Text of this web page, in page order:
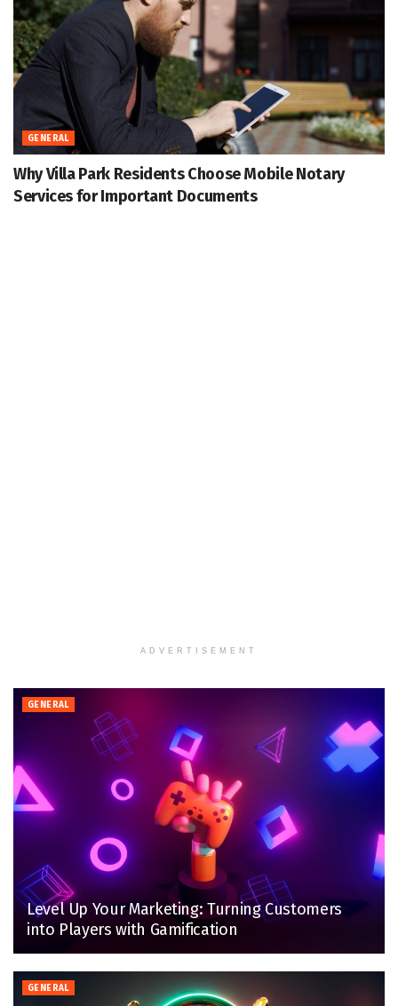
GENERAL
Why Villa Park Residents Choose Mobile Notary
Services for Important Documents
ADVERTISEMENT
GENERAL
Level Up Your Marketing: Turning Customers
into Players with Gamification
GENERAL